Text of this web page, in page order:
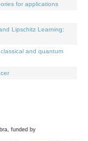
for applications
Lipschitz Learning:
and quantum
funded by